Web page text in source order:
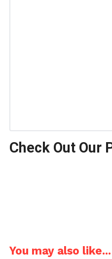
Check Out Our
You may also like...